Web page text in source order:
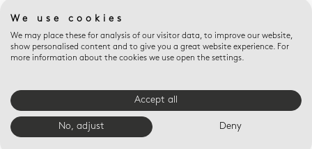
Valet trays
We use cookies
We may place these for analysis of our visitor data, to improve our website,
show personalised content and to give you a great website experience. For
more information about the cookies we use open the settings.
Accept all
No, adjust Deny